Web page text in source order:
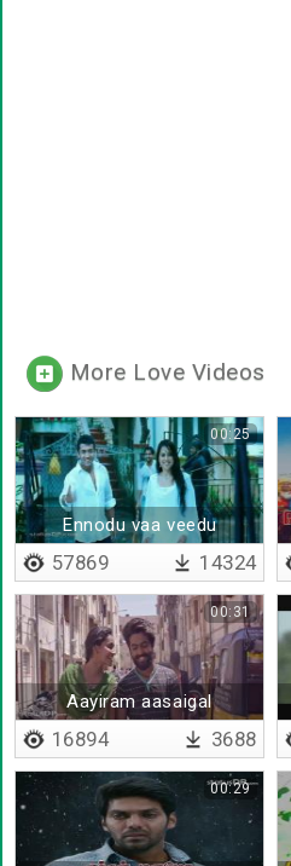
More Love Videos
Ennodu vaa veedu
varaikum
00:25
57869 14324
Aayiram aasaigal
thaalaatta
00:31
16894 3688
00:29